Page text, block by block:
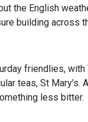
the English
building across
friendlies,
teas, St
less bitter.